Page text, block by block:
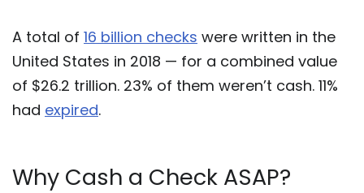
A total of 16 billion checks were written in the
United States in 2018 — for a combined value
of $26.2 trillion. 23% of them weren’t cash. 11%
had expired.
Why Cash a Check ASAP?